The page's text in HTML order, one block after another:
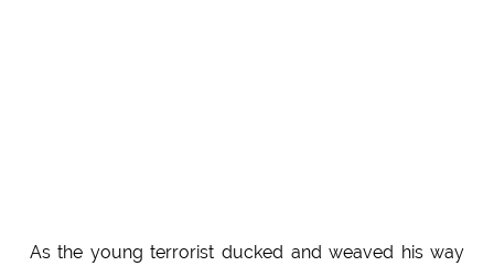
As the young terrorist ducked and weaved his way